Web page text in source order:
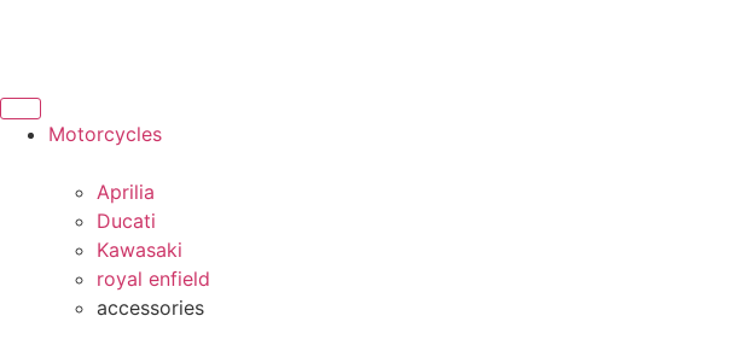
Motorcycles
Aprilia
Ducati
Kawasaki
royal enfield
accessories